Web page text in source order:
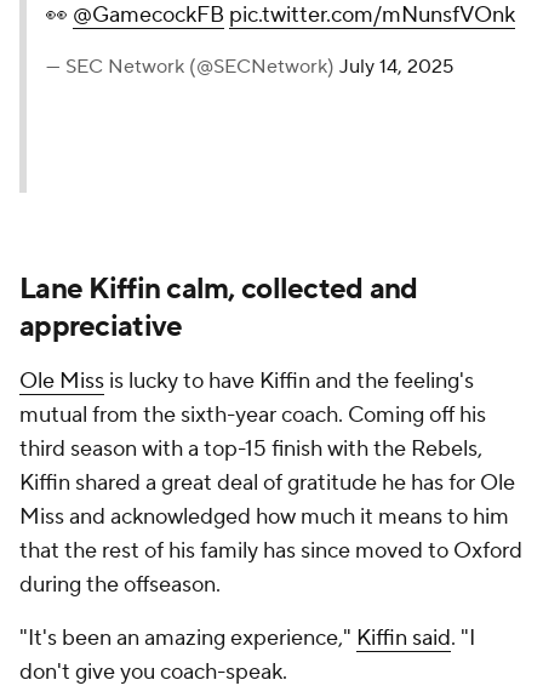
👀 @GamecockFB pic.twitter.com/mNunsfVOnk
— SEC Network (@SECNetwork) July 14, 2025
Lane Kiffin calm, collected and
appreciative
Ole Miss is lucky to have Kiffin and the feeling's
mutual from the sixth-year coach. Coming off his
third season with a top-15 finish with the Rebels,
Kiffin shared a great deal of gratitude he has for Ole
Miss and acknowledged how much it means to him
that the rest of his family has since moved to Oxford
during the offseason.
"It's been an amazing experience," Kiffin said. "I
don't give you coach-speak.